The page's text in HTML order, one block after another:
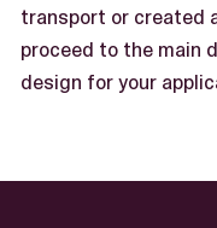
transport or created
proceed to the main
design for your